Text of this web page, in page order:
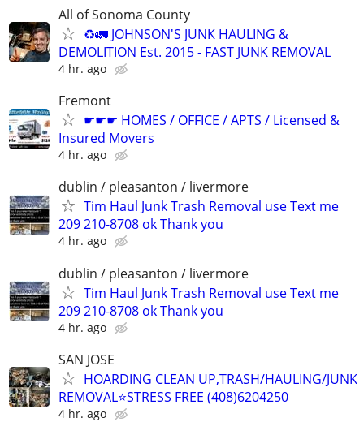
All of Sonoma County
♻️🚛 JOHNSON'S JUNK HAULING &
DEMOLITION Est. 2015 - FAST JUNK REMOVAL
4 hr. ago
Fremont
☛☛☛ HOMES / OFFICE / APTS / Licensed &
Insured Movers
4 hr. ago
dublin / pleasanton / livermore
Tim Haul Junk Trash Removal use Text me
209 210-8708 ok Thank you
4 hr. ago
dublin / pleasanton / livermore
Tim Haul Junk Trash Removal use Text me
209 210-8708 ok Thank you
4 hr. ago
SAN JOSE
HOARDING CLEAN UP,TRASH/HAULING/JUNK
REMOVAL⭐STRESS FREE (408)6204250
4 hr. ago